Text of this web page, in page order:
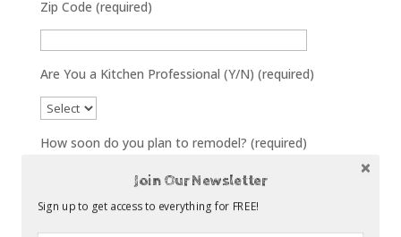
Zip Code (required)
Are You a Kitchen Professional (Y/N) (required)
How soon do you plan to remodel? (required)
What area of your home will you Remodel?
Join Our Newsletter
Sign up to get access to everything for FREE!